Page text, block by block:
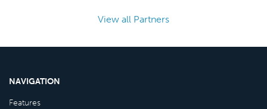
View all Partners
NAVIGATION
Features